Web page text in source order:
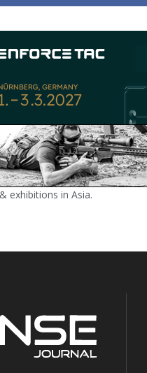
exhibitions in Asia.